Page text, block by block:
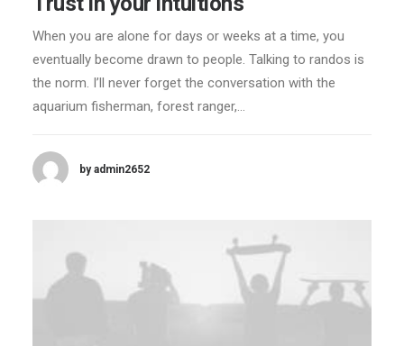
When you are alone for days or weeks at a time, you
eventually become drawn to people. Talking to randos is
the norm. I’ll never forget the conversation with the
aquarium fisherman, forest ranger,…
by admin2652